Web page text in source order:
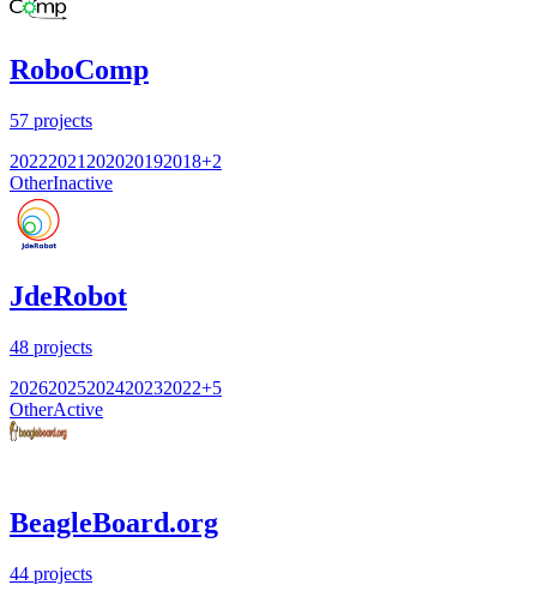
RoboComp
57 projects
20222021 202020192018+2
OtherInactive
JdeRobot
48 projects
20262025202420232022+5
OtherActive
BeagleBoard.org
44 projects